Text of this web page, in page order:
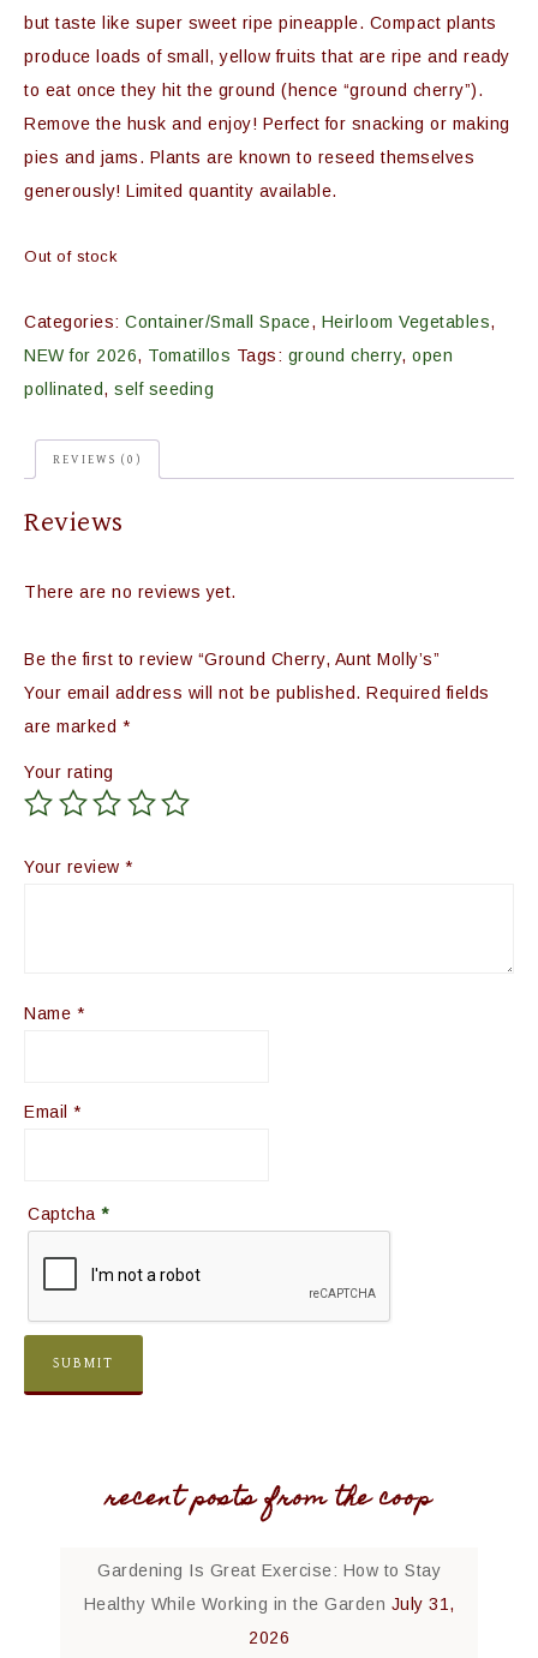
but taste like super sweet ripe pineapple. Compact plants
produce loads of small, yellow fruits that are ripe and ready
to eat once they hit the ground (hence “ground cherry”).
Remove the husk and enjoy! Perfect for snacking or making
pies and jams. Plants are known to reseed themselves
generously! Limited quantity available.
Out of stock
Categories: Container/Small Space, Heirloom Vegetables,
NEW for 2026, Tomatillos Tags: ground cherry, open
pollinated, self seeding
REVIEWS (0)
Reviews
There are no reviews yet.
Be the first to review “Ground Cherry, Aunt Molly’s”
Your email address will not be published. Required fields
are marked *
Your rating
Your review *
Name *
Email *
Captcha *
recent posts from the coop
Gardening Is Great Exercise: How to Stay
Healthy While Working in the Garden July 31,
2026